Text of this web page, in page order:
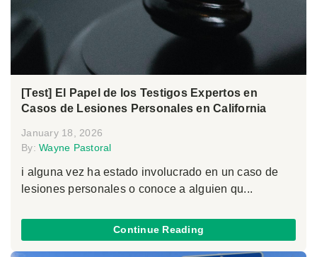
[Test] El Papel de los Testigos Expertos en
Casos de Lesiones Personales en California
January 18, 2026
By: Wayne Pastoral
i alguna vez ha estado involucrado en un caso de
lesiones personales o conoce a alguien qu...
Continue Reading